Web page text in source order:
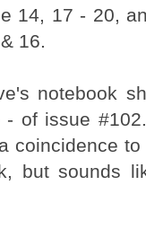
14, 17 - 20,
16.
notebook
- of issue
coincidence
but sounds